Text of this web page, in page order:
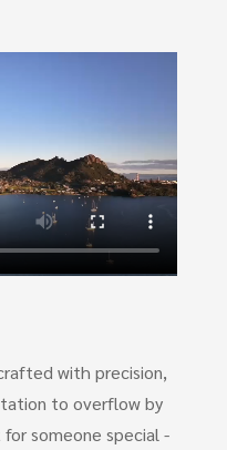
with precision,
to overflow by
someone special -